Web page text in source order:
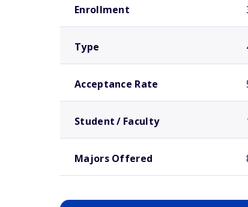
Enrollment
Type
Acceptance Rate
Student / Faculty
Majors Offered